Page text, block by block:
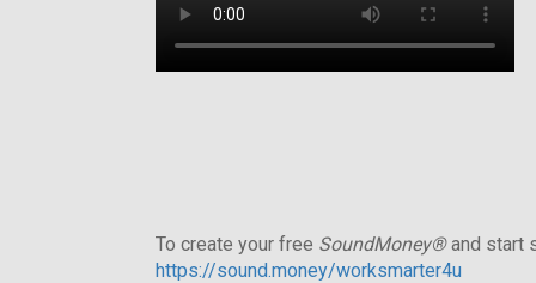
To create your free SoundMoney®and start
https://sound.money/worksmarter4u